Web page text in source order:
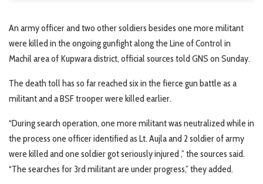
An army officer and two other soldiers besides one more militant
were killed in the ongoing gunfight along the Line of Control in
Machil area of Kupwara district, official sources told GNS on Sunday.
The death toll has so far reached six in the fierce gun battle as a
militant and a BSF trooper were killed earlier.
“During search operation, one more militant was neutralized while in
the process one officer identified as Lt. Aujla and 2 soldier of army
were killed and one soldier got seriously injured ,” the sources said.
“The searches for 3rd militant are under progress,” they added.